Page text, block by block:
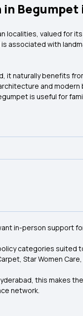
localities, valued
associated with
it naturally benefits
and
is useful for
in-person support
categories suited
Star Women
this makes
network.